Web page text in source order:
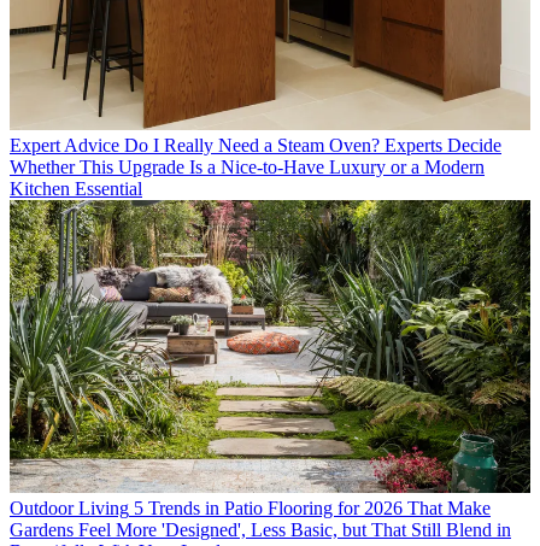
Expert Advice Do I Really Need a Steam Oven? Experts Decide
Whether This Upgrade Is a Nice-to-Have Luxury or a Modern
Kitchen Essential
Outdoor Living 5 Trends in Patio Flooring for 2026 That Make
Gardens Feel More 'Designed', Less Basic, but That Still Blend in